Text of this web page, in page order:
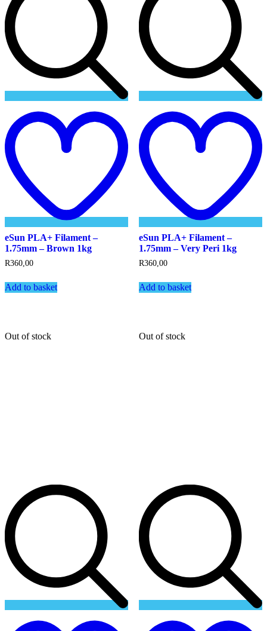
wishlist
eSun PLA+ Filament –
1.75mm – Brown 1kg
R360,00
Add to basket
eSun PLA+ Filament –
1.75mm – Very Peri 1kg
R360,00
Add to basket
Out of stock Out of stock